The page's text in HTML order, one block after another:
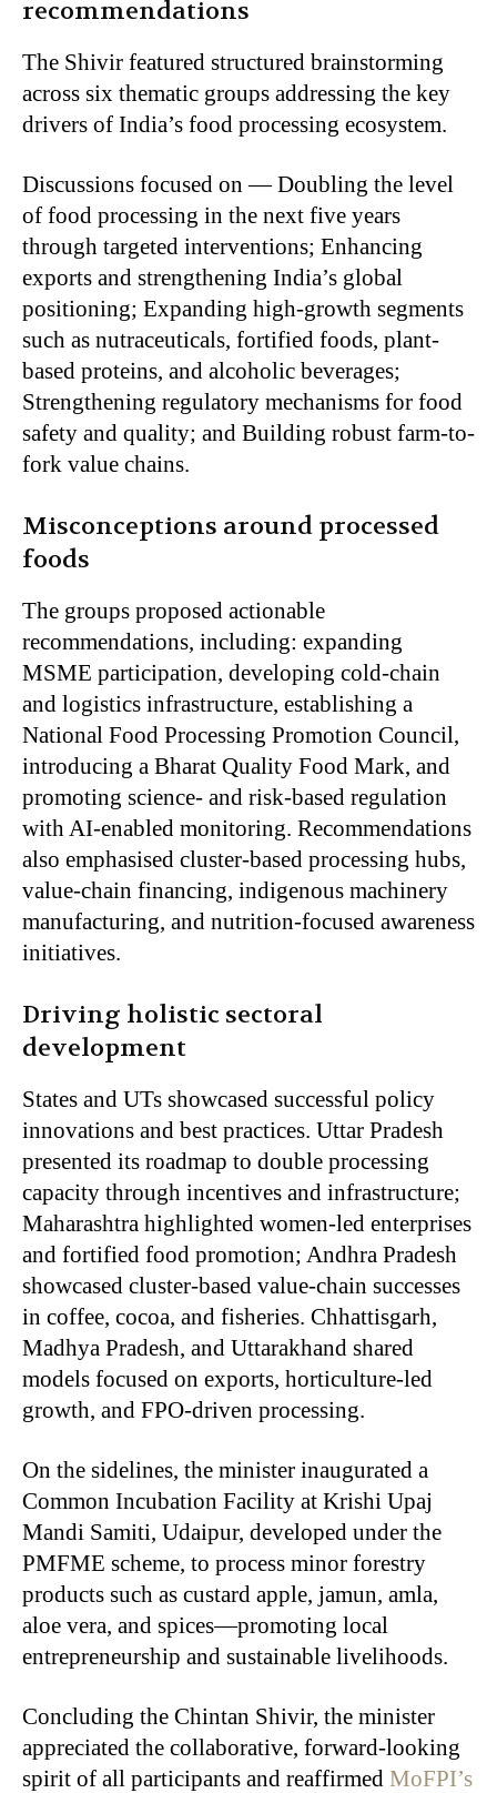
recommendations
The Shivir featured structured brainstorming
across six thematic groups addressing the key
drivers of India’s food processing ecosystem.
Discussions focused on — Doubling the level
of food processing in the next five years
through targeted interventions; Enhancing
exports and strengthening India’s global
positioning; Expanding high-growth segments
such as nutraceuticals, fortified foods, plant-
based proteins, and alcoholic beverages;
Strengthening regulatory mechanisms for food
safety and quality; and Building robust farm-to-
fork value chains.
Misconceptions around processed
foods
The groups proposed actionable
recommendations, including: expanding
MSME participation, developing cold-chain
and logistics infrastructure, establishing a
National Food Processing Promotion Council,
introducing a Bharat Quality Food Mark, and
promoting science- and risk-based regulation
with AI-enabled monitoring. Recommendations
also emphasised cluster-based processing hubs,
value-chain financing, indigenous machinery
manufacturing, and nutrition-focused awareness
initiatives.
Driving holistic sectoral
development
States and UTs showcased successful policy
innovations and best practices. Uttar Pradesh
presented its roadmap to double processing
capacity through incentives and infrastructure;
Maharashtra highlighted women-led enterprises
and fortified food promotion; Andhra Pradesh
showcased cluster-based value-chain successes
in coffee, cocoa, and fisheries. Chhattisgarh,
Madhya Pradesh, and Uttarakhand shared
models focused on exports, horticulture-led
growth, and FPO-driven processing.
On the sidelines, the minister inaugurated a
Common Incubation Facility at Krishi Upaj
Mandi Samiti, Udaipur, developed under the
PMFME scheme, to process minor forestry
products such as custard apple, jamun, amla,
aloe vera, and spices—promoting local
entrepreneurship and sustainable livelihoods.
Concluding the Chintan Shivir, the minister
appreciated the collaborative, forward-looking
spirit of all participants and reaffirmed MoFPI’s